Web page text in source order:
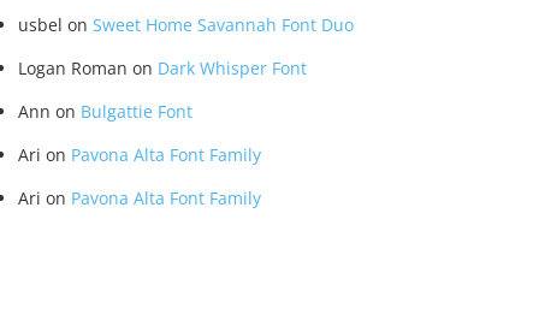
usbel on Sweet Home Savannah Font Duo
Logan Roman on Dark Whisper Font
Ann on Bulgattie Font
Ari on Pavona Alta Font Family
Ari on Pavona Alta Font Family